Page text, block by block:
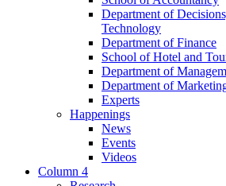
Department of
Technology
Department of Finance
School of Hotel and
Department of
Department of
Experts
Happenings
News
Events
Videos
Column 4